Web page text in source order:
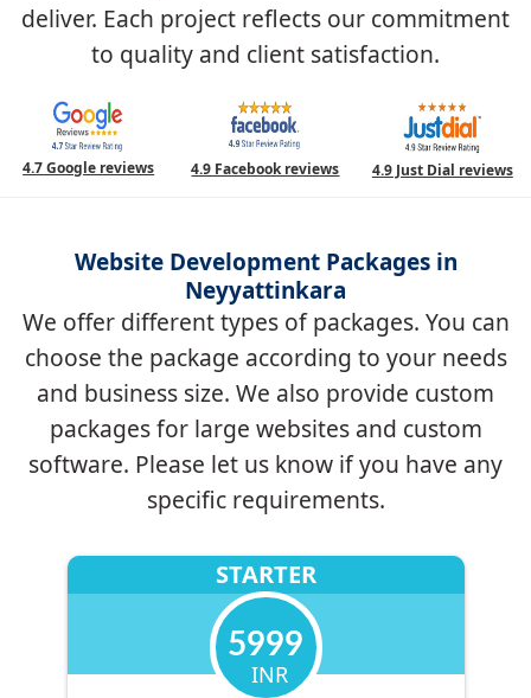
deliver. Each project reflects our commitment
to quality and client satisfaction.
4.7 Google reviews 4.9 Facebook reviews 4.9 Just Dial reviews
Website Development Packages in
Neyyattinkara
We offer different types of packages. You can
choose the package according to your needs
and business size. We also provide custom
packages for large websites and custom
software. Please let us know if you have any
specific requirements.
STARTER
5999
INR